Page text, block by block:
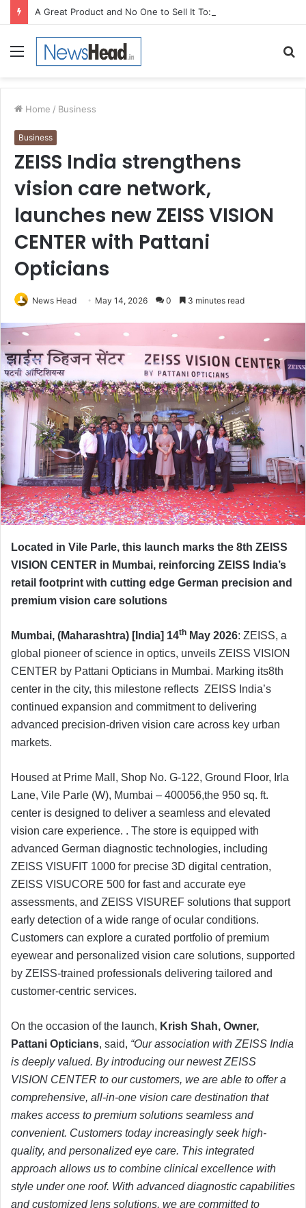
Menu
Home / Business
Business
ZEISS India strengthens
vision care network,
launches new ZEISS VISION
CENTER with Pattani
Opticians
News Head May 14, 2026 0 3 minutes read
Located in Vile Parle, this launch marks the 8th ZEISS
VISION CENTER in Mumbai, reinforcing ZEISS India’s
retail footprint with cutting edge German precision and
premium vision care solutions
Mumbai, (Maharashtra) [India] 14th May 2026: ZEISS, a
global pioneer of science in optics, unveils ZEISS VISION
CENTER by Pattani Opticians in Mumbai. Marking its8th
center in the city, this milestone reflects ZEISS India’s
continued expansion and commitment to delivering
advanced precision-driven vision care across key urban
markets.
Housed at Prime Mall, Shop No. G-122, Ground Floor, Irla
Lane, Vile Parle (W), Mumbai – 400056,the 950 sq. ft.
center is designed to deliver a seamless and elevated
vision care experience. . The store is equipped with
advanced German diagnostic technologies, including
ZEISS VISUFIT 1000 for precise 3D digital centration,
ZEISS VISUCORE 500 for fast and accurate eye
assessments, and ZEISS VISUREF solutions that support
early detection of a wide range of ocular conditions.
Customers can explore a curated portfolio of premium
eyewear and personalized vision care solutions, supported
by ZEISS-trained professionals delivering tailored and
customer-centric services.
On the occasion of the launch, Krish Shah, Owner,
Pattani Opticians, said, “Our association with ZEISS India
is deeply valued. By introducing our newest ZEISS
VISION CENTER to our customers, we are able to offer a
comprehensive, all-in-one vision care destination that
makes access to premium solutions seamless and
convenient. Customers today increasingly seek high-
quality, and personalized eye care. This integrated
approach allows us to combine clinical excellence with
style under one roof. With advanced diagnostic capabilities
and customized lens solutions, we are committed to